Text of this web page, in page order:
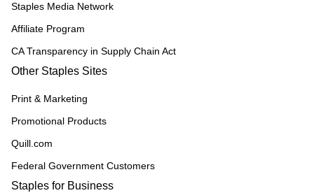
Staples Media Network
Affiliate Program
CA Transparency in Supply Chain Act
Other Staples Sites
Print & Marketing
Promotional Products
Quill.com
Federal Government Customers
Staples for Business